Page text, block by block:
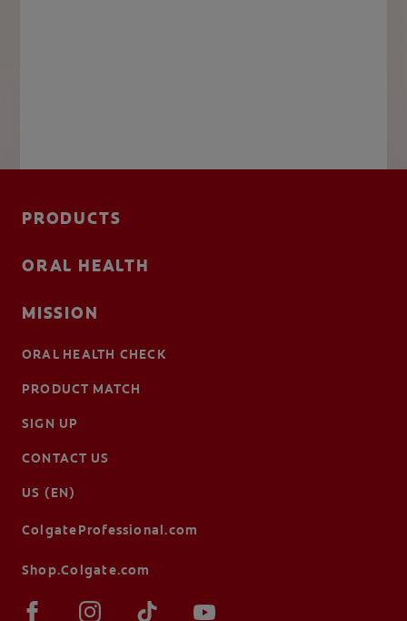
PRODUCTS
ORAL HEALTH
MISSION
ORAL HEALTH CHECK
PRODUCT MATCH
SIGN UP
CONTACT US
US (EN)
ColgateProfessional.com
Shop.Colgate.com